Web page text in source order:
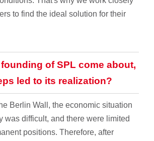
to find the ideal solution for their
of SPL come about,
led to its realization?
Berlin Wall, the economic situation
was difficult, and there were limited
positions. Therefore, after